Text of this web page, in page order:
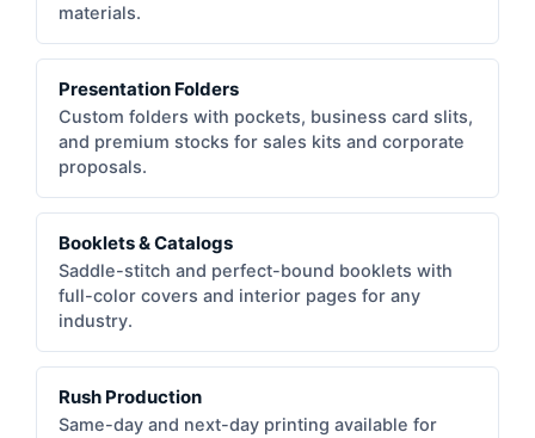
materials.
Presentation Folders
Custom folders with pockets, business card slits,
and premium stocks for sales kits and corporate
proposals.
Booklets & Catalogs
Saddle-stitch and perfect-bound booklets with
full-color covers and interior pages for any
industry.
Rush Production
Same-day and next-day printing available for